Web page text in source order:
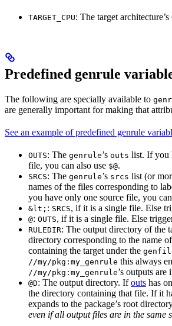
TARGET_CPU: The target
Predefined genrule
The following are specially available to
are generally important for making that
See an example of predefined genrule
OUTS: The genrule’s outs list. If you
file, you can also use $@.
SRCS: The genrule’s srcs list (or
names of the files corresponding to
you have only one source file, you
&lt; : SRCS, if it is a single file. Else
@: OUTS, if it is a single file. Else
RULEDIR: The output directory of the
directory corresponding to the name
containing the target under the
//my/pkg:my_genrule this always
//my/pkg:my_genrule’s outputs are
@D: The output directory. Ifouts has
the directory containing that file. If it
expands to the package’s root
even if all output files are in the same